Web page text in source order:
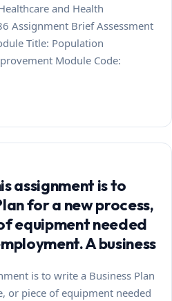
and Health
Assignment Brief Assessment
Title: Population
Module Code:
assignment is to
for a new process,
equipment needed
A business
is to write a Business Plan
or piece of equipment needed